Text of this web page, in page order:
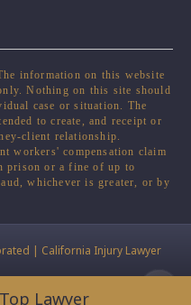
information on this website
Nothing on this site should
case or situation. The
to create, and receipt or
client relationship.
workers' compensation claim
prison or a fine of up to
whichever is greater, or by
| California Injury Lawyer
Lawyer